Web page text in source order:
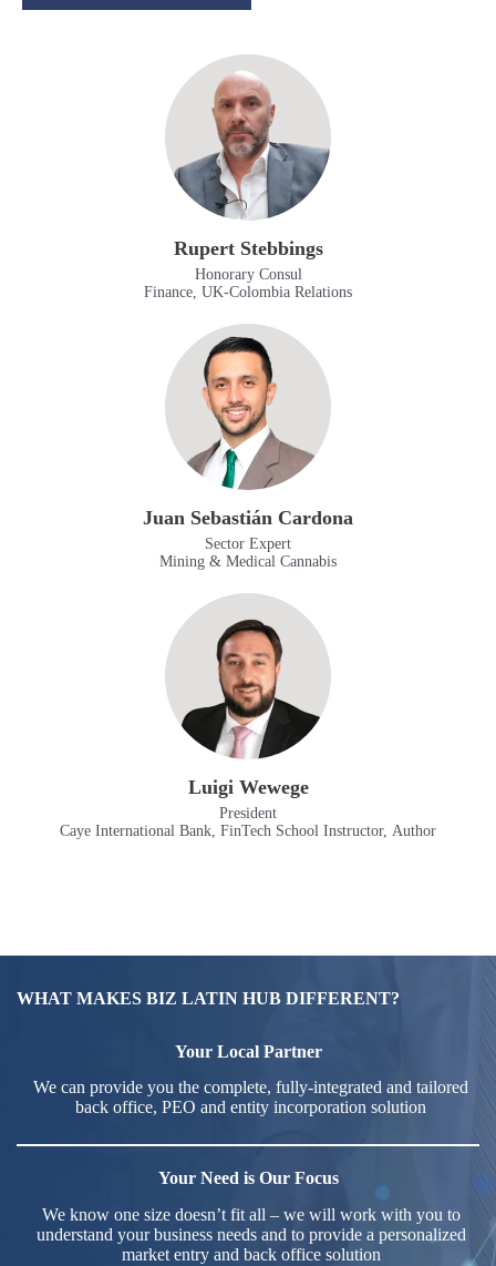
Rupert Stebbings
Honorary Consul
Finance, UK-Colombia Relations
Juan Sebastián Cardona
Sector Expert
Mining & Medical Cannabis
Luigi Wewege
President
Caye International Bank, FinTech School Instructor, Author
WHAT MAKES BIZ LATIN HUB DIFFERENT?
Your Local Partner
We can provide you the complete, fully-integrated and tailored
back office, PEO and entity incorporation solution
Your Need is Our Focus
We know one size doesn’t fit all – we will work with you to
understand your business needs and to provide a personalized
market entry and back office solution